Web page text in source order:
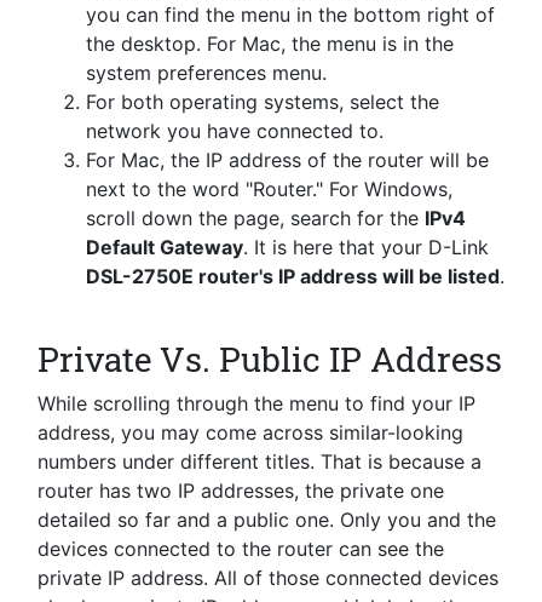
you can find the menu in the bottom right of
the desktop. For Mac, the menu is in the
system preferences menu.
For both operating systems, select the
network you have connected to.
For Mac, the IP address of the router will be
next to the word "Router." For Windows,
scroll down the page, search for the IPv4
Default Gateway. It is here that your D-Link
DSL-2750E router's IP address will be listed.
Private Vs. Public IP Address
While scrolling through the menu to find your IP
address, you may come across similar-looking
numbers under different titles. That is because a
router has two IP addresses, the private one
detailed so far and a public one. Only you and the
devices connected to the router can see the
private IP address. All of those connected devices